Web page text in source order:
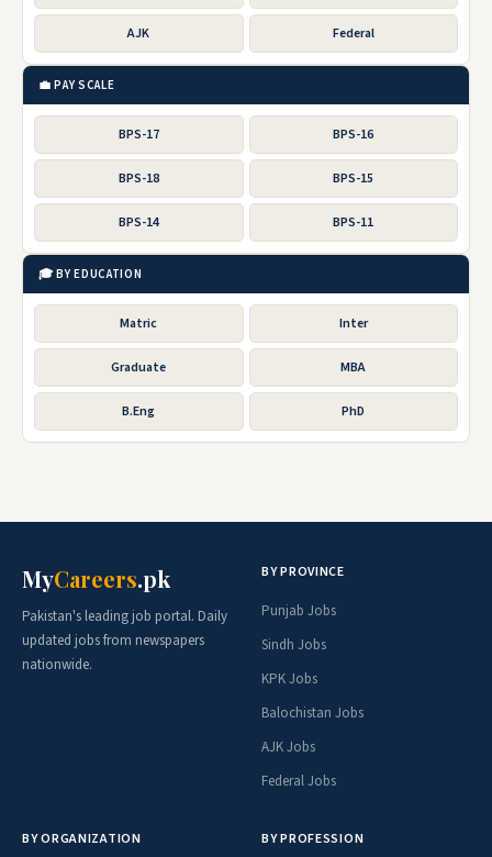
AJK Federal
💼 PAY SCALE
BPS-17 BPS-16
BPS-18 BPS-15
BPS-14 BPS-11
🎓 BY EDUCATION
Matric Inter
Graduate MBA
B.Eng PhD
MyCareers.pk
Pakistan's leading job portal. Daily
updated jobs from newspapers
nationwide.
BY PROVINCE
Punjab Jobs
Sindh Jobs
KPK Jobs
Balochistan Jobs
AJK Jobs
Federal Jobs
BY ORGANIZATION BY PROFESSION